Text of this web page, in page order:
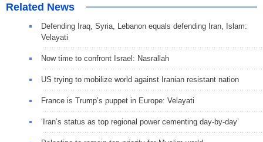
Related News
Defending Iraq, Syria, Lebanon equals defending Iran, Islam:
Velayati
Now time to confront Israel: Nasrallah
US trying to mobilize world against Iranian resistant nation
France is Trump’s puppet in Europe: Velayati
‘Iran’s status as top regional power cementing day-by-day’